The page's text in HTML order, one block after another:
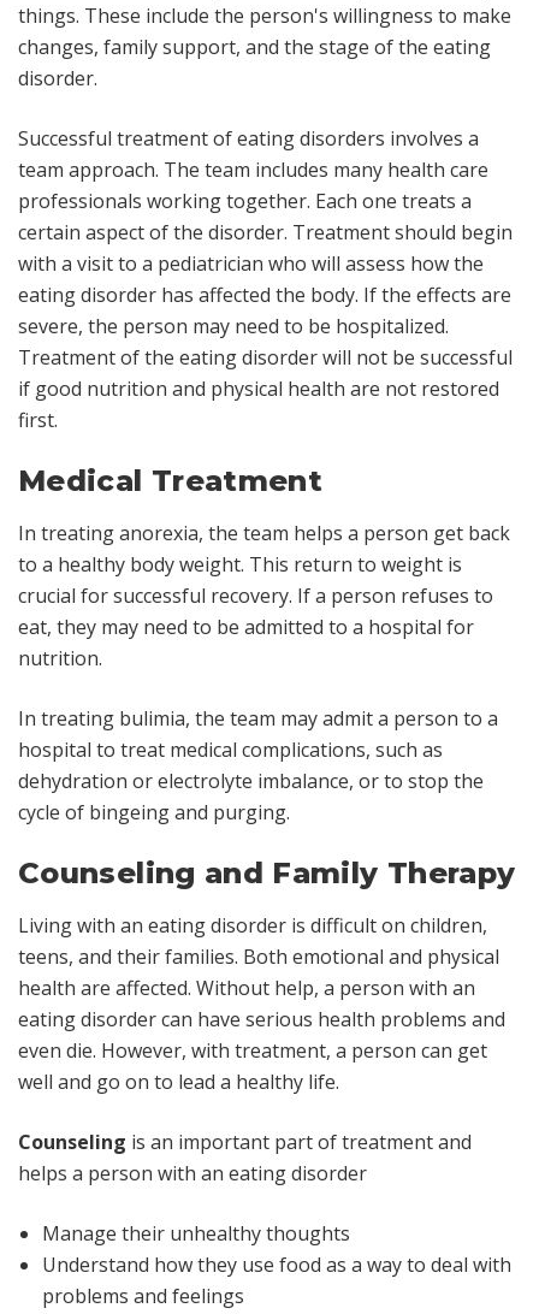
things. These include the person's willingness to make
changes, family support, and the stage of the eating
disorder.
Successful treatment of eating disorders involves a
team approach. The team includes many health care
professionals working together. Each one treats a
certain aspect of the disorder. Treatment should begin
with a visit to a pediatrician who will assess how the
eating disorder has affected the body. If the effects are
severe, the person may need to be hospitalized.
Treatment of the eating disorder will not be successful
if good nutrition and physical health are not restored
first.
Medical Treatment
In treating anorexia, the team helps a person get back
to a healthy body weight. This return to weight is
crucial for successful recovery. If a person refuses to
eat, they may need to be admitted to a hospital for
nutrition.
In treating bulimia, the team may admit a person to a
hospital to treat medical complications, such as
dehydration or electrolyte imbalance, or to stop the
cycle of bingeing and purging.
Counseling and Family Therapy
Living with an eating disorder is difficult on children,
teens, and their families. Both emotional and physical
health are affected. Without help, a person with an
eating disorder can have serious health problems and
even die. However, with treatment, a person can get
well and go on to lead a healthy life.
Counseling is an important part of treatment and
helps a person with an eating disorder
Manage their unhealthy thoughts
Understand how they use food as a way to deal with
problems and feelings